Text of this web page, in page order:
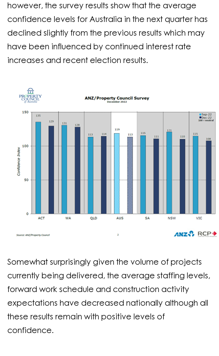
however, the survey results show that the average
confidence levels for Australia in the next quarter has
declined slightly from the previous results which may
have been influenced by continued interest rate
increases and recent election results.
Somewhat surprisingly given the volume of projects
currently being delivered, the average staffing levels,
forward work schedule and construction activity
expectations have decreased nationally although all
these results remain with positive levels of
confidence.